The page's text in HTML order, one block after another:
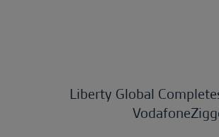
Liberty Global